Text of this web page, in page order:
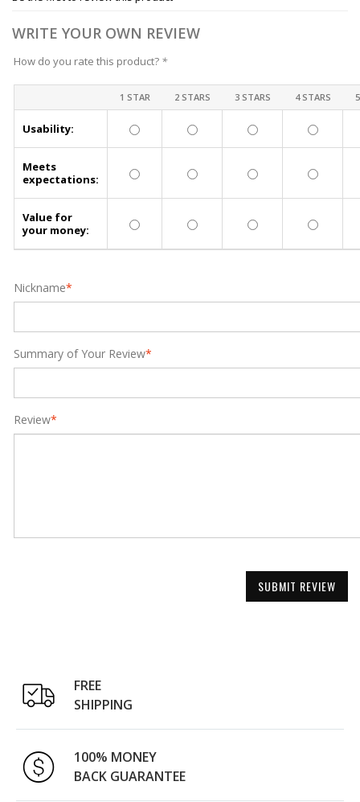
WRITE YOUR OWN REVIEW
How do you rate this product? *
1 STAR 2 STARS 3 STARS 4 STARS
Usability:
Meets
expectations:
Value for
your money:
*
Nickname
*
Summary of Your Review
*
Review
SUBMIT REVIEW
FREE
SHIPPING
100% MONEY
BACK GUARANTEE